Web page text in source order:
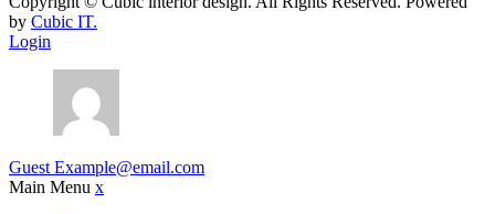
by Cubic IT.
Login
GuestExample@email.com
Main Menu x